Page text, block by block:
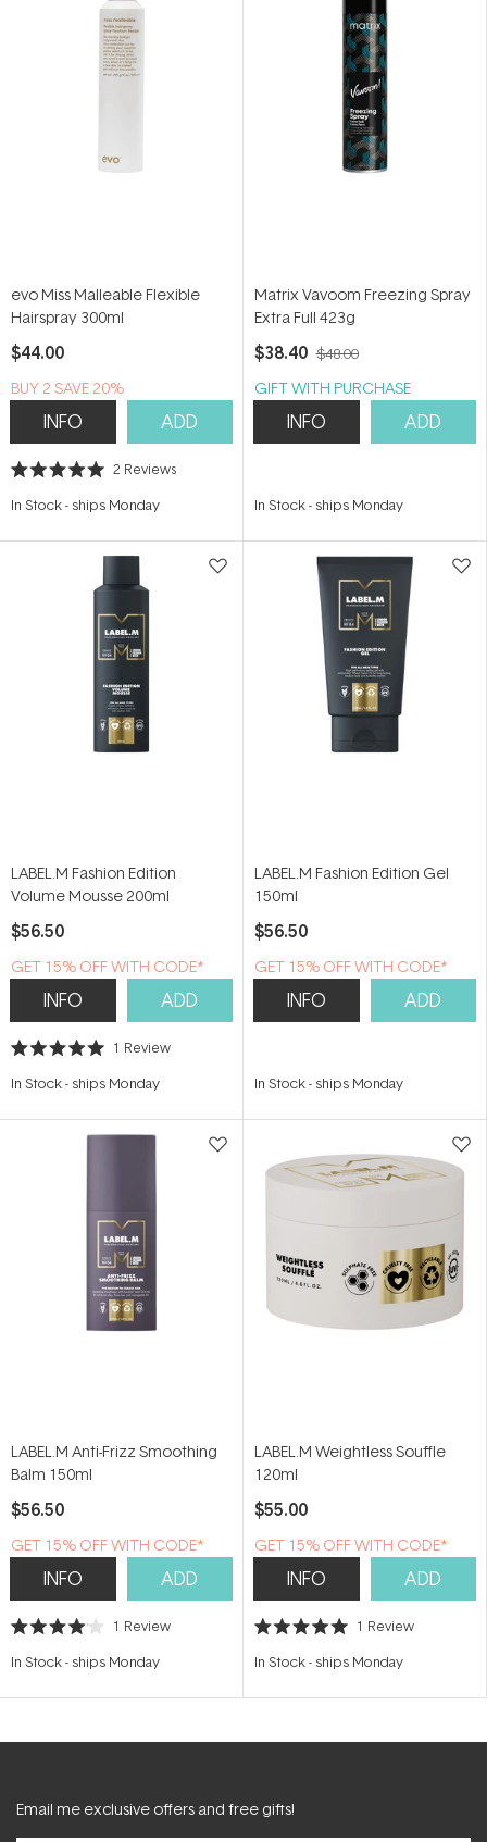
evo Miss Malleable Flexible
Hairspray 300ml
$44.00
BUY 2 SAVE 20%
INFO ADD
Rated
out
stars
2 Reviews
In Stock- ships Monday
Matrix Vavoom Freezing Spray
Extra Full 423g
$38.40 $48.00
GIFT WITH PURCHASE
INFO ADD
In Stock- ships Monday
LABEL.M Fashion Edition
Volume Mousse 200ml
$56.50
GET 15% OFF WITH CODE*
INFO ADD
Rated
out
stars
1 Review
In Stock- ships Monday
LABEL.M Fashion Edition Gel
150ml
$56.50
GET 15% OFF WITH CODE*
INFO ADD
In Stock- ships Monday
LABEL.M Anti-Frizz Smoothing
Balm 150ml
$56.50
GET 15% OFF WITH CODE*
INFO ADD
Rated
out
stars
1 Review
In Stock- ships Monday
LABEL.M Weightless Souffle
120ml
$55.00
GET 15% OFF WITH CODE*
INFO ADD
Rated
out
stars
1 Review
In Stock- ships Monday
Email me exclusive offers and free gifts!